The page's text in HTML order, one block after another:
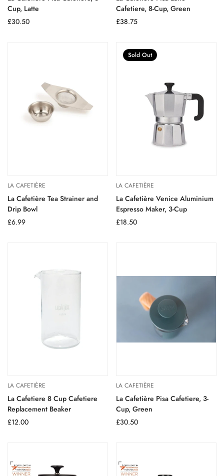
Cup, Latte
Regular
£30.50
Cafetiere, 8-Cup, Green
Regular
£38.75
LA CAFETIÈRE
La Cafetière Tea Strainer and
Drip Bowl
Regular
£6.99
Sold Out
LA CAFETIÈRE
La Cafetière Venice Aluminium
Espresso Maker, 3-Cup
Regular
£18.50
LA CAFETIÈRE
La Cafetiere 8 Cup Cafetiere
Replacement Beaker
Regular
£12.00
LA CAFETIÈRE
La Cafetière Pisa Cafetiere, 3-
Cup, Green
Regular
£30.50